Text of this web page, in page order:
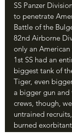
SS Panzer
to penetrate
Battle of the
82nd Airborne
only an
1st SS had an
biggest tank of
Tiger, even
a bigger gun
crews, though,
untrained
burned